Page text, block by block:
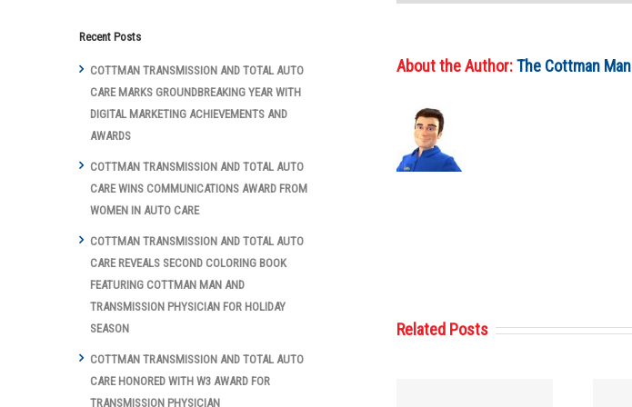
About the Author:The Cottman Man
Related Posts
Recent Posts
COTTMAN TRANSMISSION AND TOTAL AUTO
CARE MARKS GROUNDBREAKING YEAR WITH
DIGITAL MARKETING ACHIEVEMENTS AND
AWARDS
COTTMAN TRANSMISSION AND TOTAL AUTO
CARE WINS COMMUNICATIONS AWARD FROM
WOMEN IN AUTO CARE
COTTMAN TRANSMISSION AND TOTAL AUTO
CARE REVEALS SECOND COLORING BOOK
FEATURING COTTMAN MAN AND
TRANSMISSION PHYSICIAN FOR HOLIDAY
SEASON
COTTMAN TRANSMISSION AND TOTAL AUTO
CARE HONORED WITH W3 AWARD FOR
TRANSMISSION PHYSICIAN